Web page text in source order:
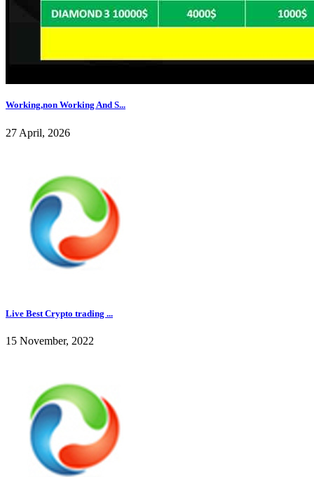
Working,non Working And S...
27 April, 2026
Live Best Crypto trading ...
15 November, 2022